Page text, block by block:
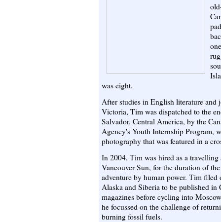
was eight.
After studies in English literature and
Victoria, Tim was dispatched to the
Salvador, Central America, by the
Agency's Youth Internship Program,
photography that was featured in a
In 2004, Tim was hired as a
Vancouver Sun, for the duration of
adventure by human power. Tim filed
Alaska and Siberia to be published in
magazines before cycling into
he focussed on the challenge of
burning fossil fuels.